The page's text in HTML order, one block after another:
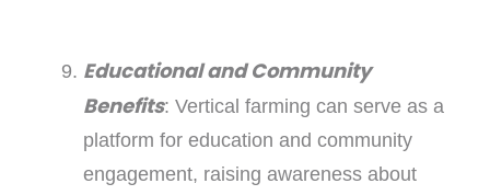
Educational and Community
Benefits: Vertical farming can serve as a
platform for education and community
engagement, raising awareness about